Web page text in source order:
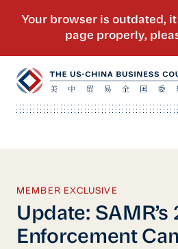
MEMBER EXCLUSIVE
Update: SAMR’s
Enforcement